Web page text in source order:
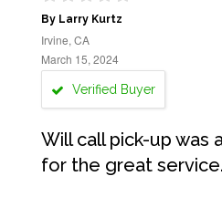
By Larry Kurtz
Irvine, CA
March 15, 2024
Verified Buyer
Will call pick-up was
for the great service.